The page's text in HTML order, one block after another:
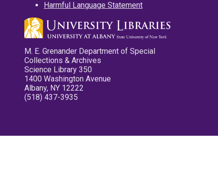
Harmful Language Statement
M. E. Grenander Department of Special
Collections & Archives
Science Library 350
1400 Washington Avenue
Albany, NY 12222
(518) 437-3935